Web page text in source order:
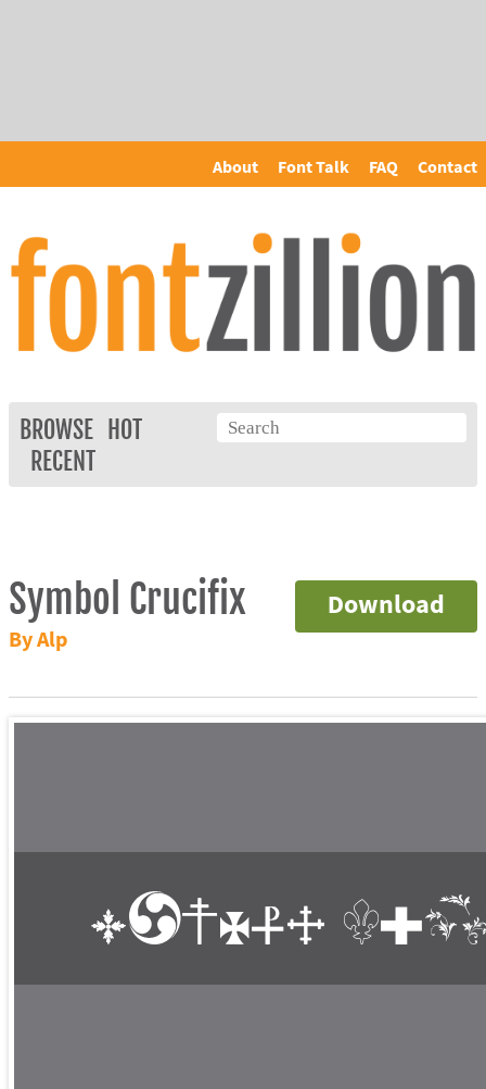
About Font Talk FAQ Contact
BROWSE
HOT
RECENT
Download
Symbol Crucifix
By Alp